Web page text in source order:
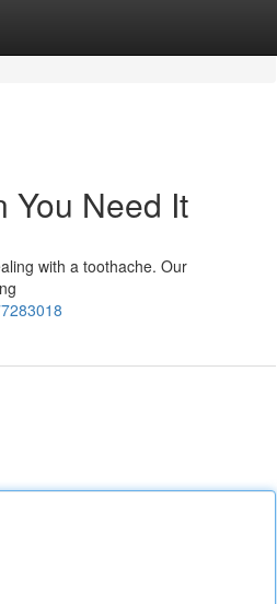
You Need It
with a toothache. Our